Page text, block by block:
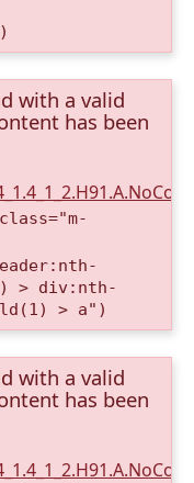
with a valid
has been
> div:nth-
> a")
with a valid
has been